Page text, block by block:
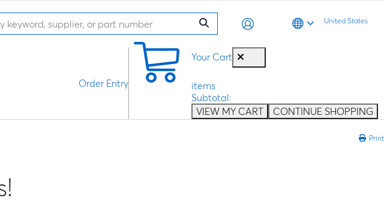
United States
Your Cart
items
Subtotal:
VIEW MY CART
CONTINUE SHOPPING
Order Entry
Print